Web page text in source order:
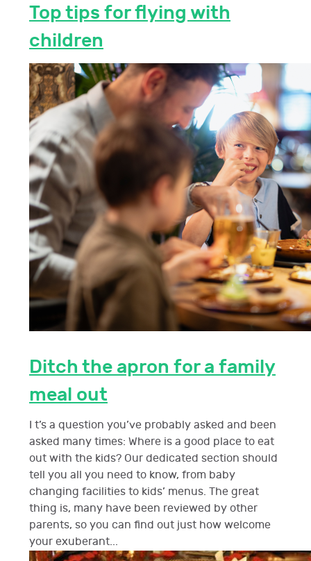
Top tips for flying with
children
Ditch the apron for a family
meal out
I t’s a question you’ve probably asked and been
asked many times: Where is a good place to eat
out with the kids? Our dedicated section should
tell you all you need to know, from baby
changing facilities to kids’ menus. The great
thing is, many have been reviewed by other
parents, so you can find out just how welcome
your exuberant...